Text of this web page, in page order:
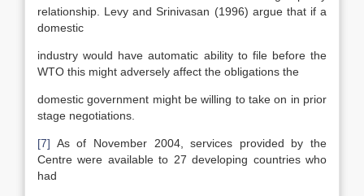
relationship. Levy and Srinivasan (1996) argue that if a
domestic
industry would have automatic ability to file before the
WTO this might adversely affect the obligations the
domestic government might be willing to take on in prior
stage negotiations.
[7] As of November 2004, services provided by the
Centre were available to 27 developing countries who
had